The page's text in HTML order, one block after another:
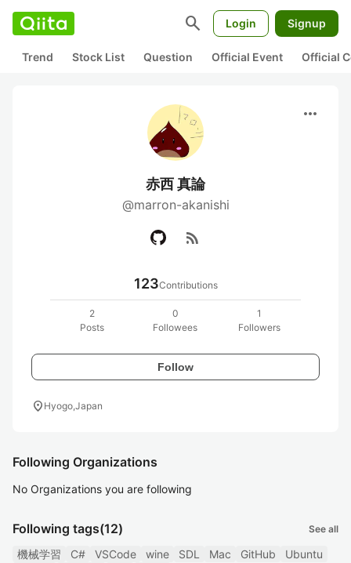
search Login Signup
Trend Stock List Question Official Event Official
more_horiz
赤西 真論
@marron-akanishi
rss_feed
123Contributions
2
Posts
0
Followees
1
Followers
Follow
location_on Hyogo,Japan
Following Organizations
No Organizations you are following
Following tags(12) See all
機械学習 C# VSCode wine SDL Mac GitHub
Ubuntu